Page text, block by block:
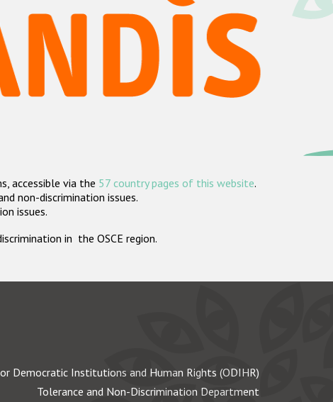
accessible via the 57 country pages of this website.
non-discrimination issues.
issues.
in the OSCE region.
Democratic Institutions and Human Rights (ODIHR)
Tolerance and Non-Discrimination Department